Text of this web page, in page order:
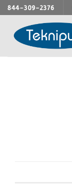
Skip
content
844-309-2376